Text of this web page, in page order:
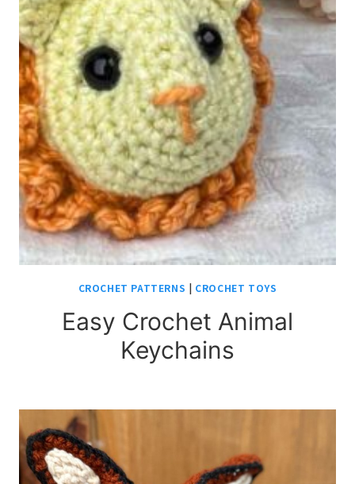
CROCHET PATTERNS | CROCHET TOYS
Easy Crochet Animal
Keychains